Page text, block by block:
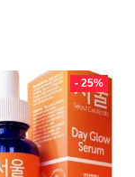
- 25%